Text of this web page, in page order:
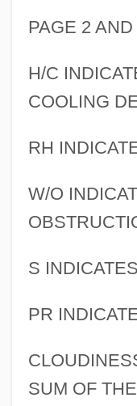
PAGE 2 AND
H/C
COOLING
RH
W/O
S
PR
SUM OF